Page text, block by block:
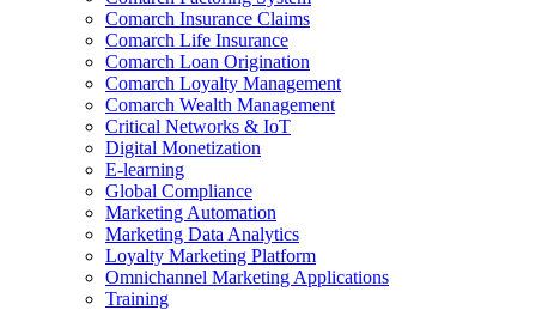
Comarch Insurance Claims
Comarch Life Insurance
Comarch Loan Origination
Comarch Loyalty Management
Comarch Wealth Management
Critical Networks & IoT
Digital Monetization
E-learning
Global Compliance
Marketing Automation
Marketing Data Analytics
Loyalty Marketing Platform
Omnichannel Marketing Applications
Training